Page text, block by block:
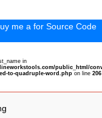
me a for Source Code
in
public_html/
to-quadruple-word.phpon line 206